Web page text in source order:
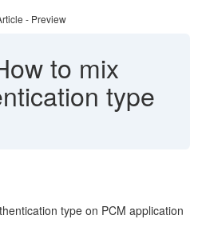
- Preview
to mix
type
type on PCM application